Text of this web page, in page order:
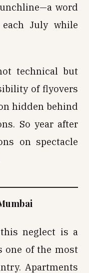
word
July while
technical but
of flyovers
hidden behind
So year after
on spectacle
neglect is a
one of the most
Apartments